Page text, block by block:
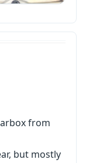
from
but mostly